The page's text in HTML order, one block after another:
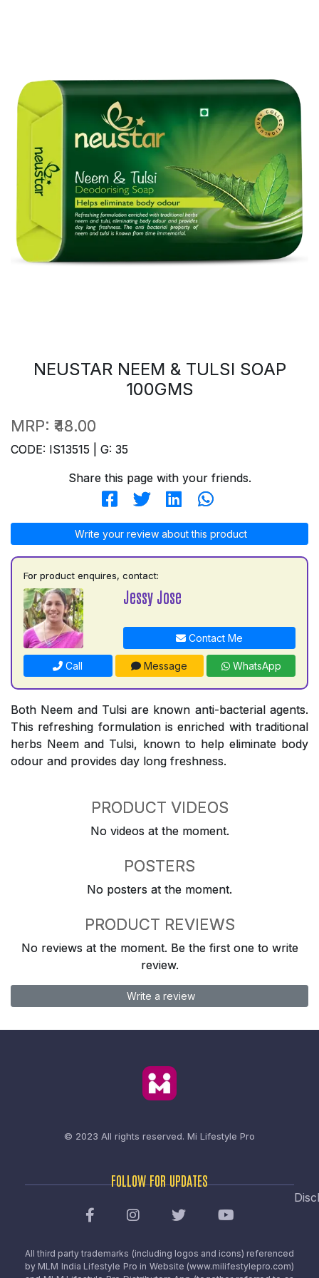
NEUSTAR NEEM & TULSI SOAP
100GMS
MRP: ₹48.00
CODE: IS13515 | G: 35
Share this page with your friends.
Write your review about this product
For product enquires, contact:
Jessy Jose
Contact Me
Call Message WhatsApp
Both Neem and Tulsi are known anti-bacterial agents.
This refreshing formulation is enriched with traditional
herbs Neem and Tulsi, known to help eliminate body
odour and provides day long freshness.
PRODUCT VIDEOS
No videos at the moment.
POSTERS
No posters at the moment.
PRODUCT REVIEWS
No reviews at the moment. Be the first one to write
review.
Write a review
© 2023 All rights reserved. Mi Lifestyle Pro
FOLLOW FOR UPDATES
All third party trademarks (including logos and icons) referenced
by MLM India Lifestyle Pro in Website (www.milifestylepro.com)